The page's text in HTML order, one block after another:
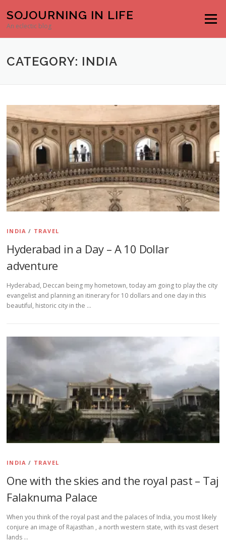
SOJOURNING IN LIFE
An eclectic blog
Menu
CATEGORY: INDIA
INDIA / TRAVEL
Hyderabad in a Day – A 10 Dollar
adventure
Hyderabad, Deccan being my hometown, today am going to play the city
evangelist and planning an itinerary for 10 dollars and one day in this
beautiful, historic city in the …
INDIA / TRAVEL
One with the skies and the royal past – Taj
Falaknuma Palace
When you think of the royal past and the palaces of India, you most likely
conjure an image of Rajasthan , a north western state, with its vast desert
lands …